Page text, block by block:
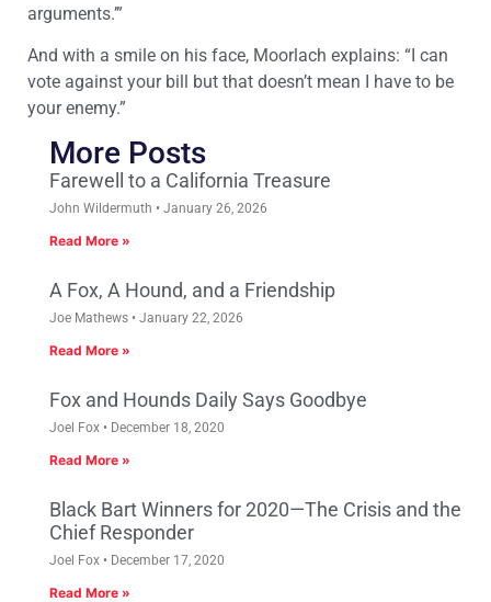
arguments.’”
And with a smile on his face, Moorlach explains: “I can
vote against your bill but that doesn’t mean I have to be
your enemy.”
More Posts
Farewell to a California Treasure
John Wildermuth January 26, 2026
Read More »
A Fox, A Hound, and a Friendship
Joe Mathews January 22, 2026
Read More »
Fox and Hounds Daily Says Goodbye
Joel Fox December 18, 2020
Read More »
Black Bart Winners for 2020—The Crisis and the
Chief Responder
Joel Fox December 17, 2020
Read More »